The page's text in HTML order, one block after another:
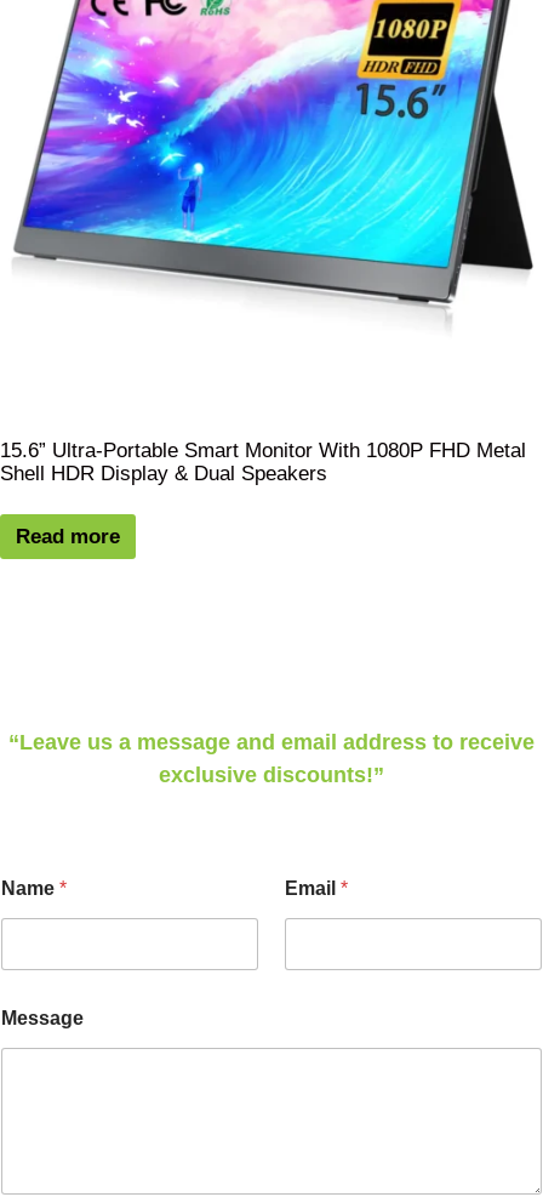
15.6” Ultra-Portable Smart Monitor With 1080P FHD Metal
Shell HDR Display & Dual Speakers
Read more
“Leave us a message and email address to receive
exclusive discounts!”
Name * Email *
Message